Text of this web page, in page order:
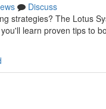
Discuss
strategies? The Lotus
learn proven tips to